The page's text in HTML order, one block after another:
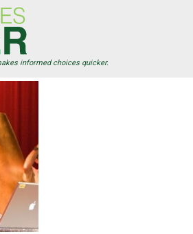
informed choices quicker.